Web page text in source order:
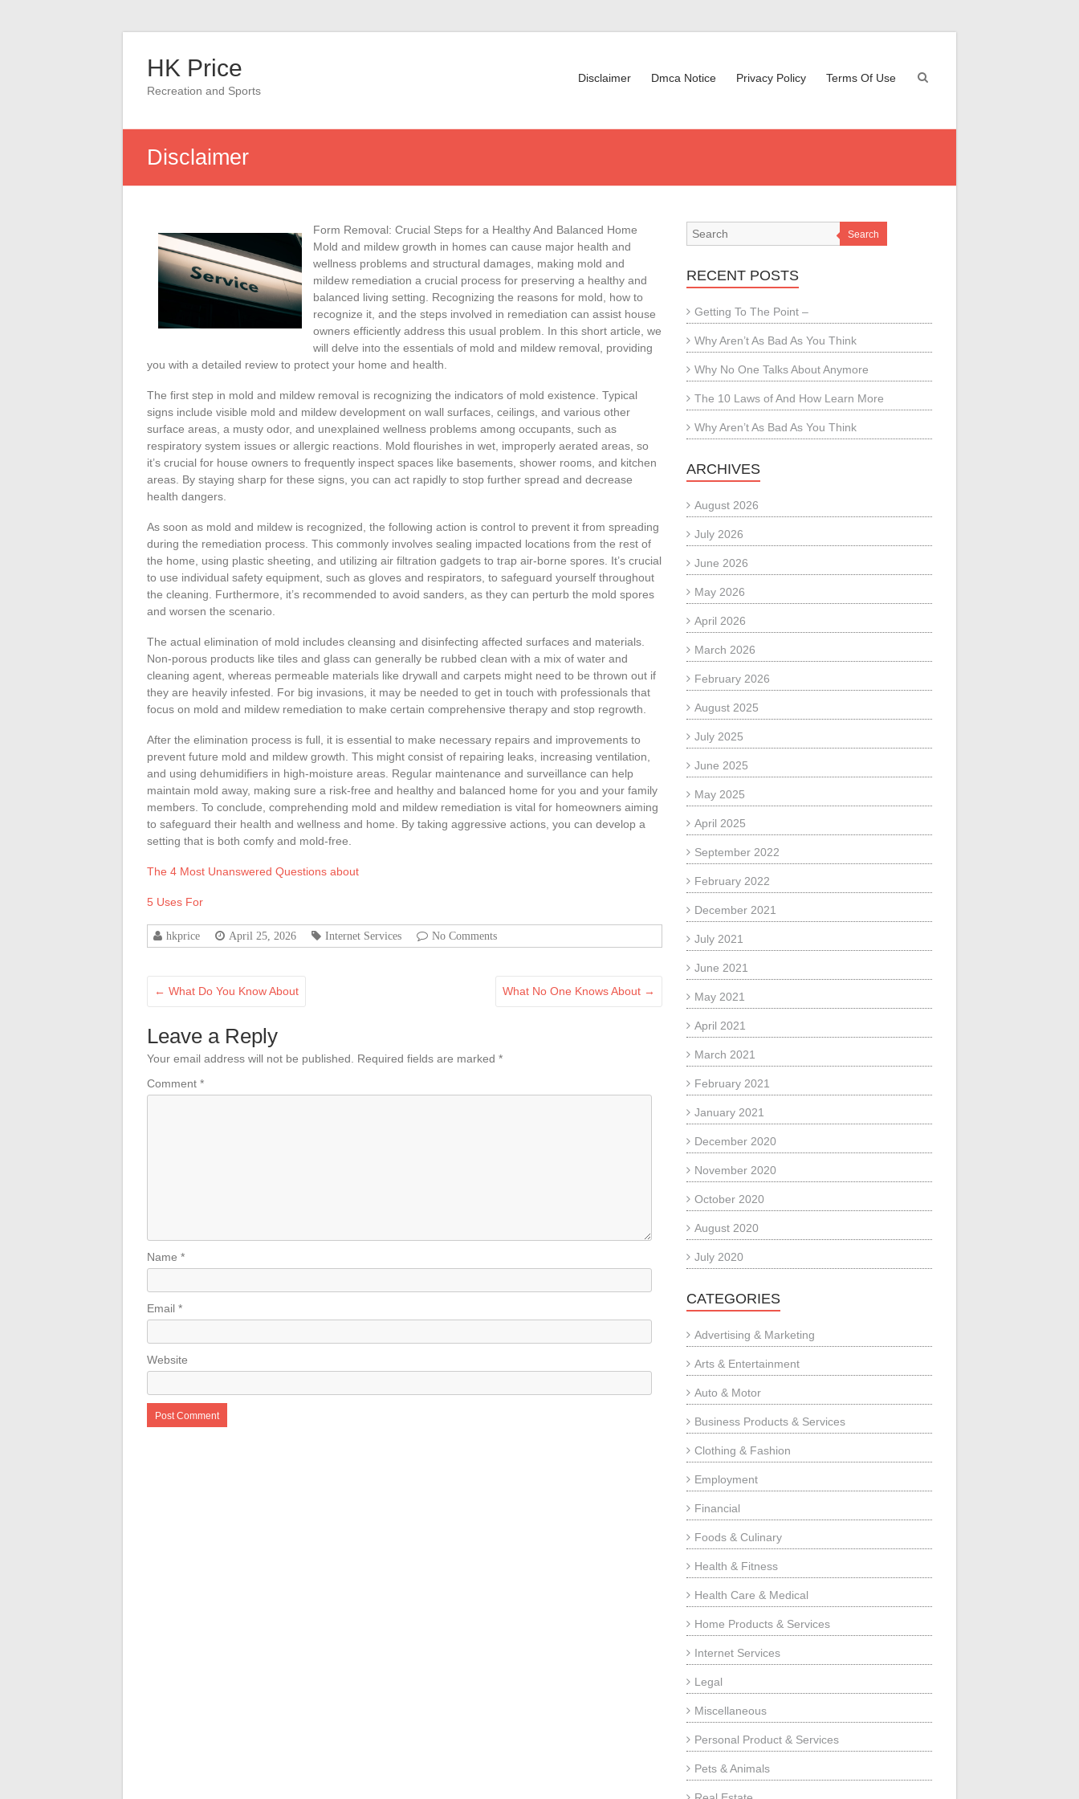
contentHK Price
Recreation and Sports
Disclaimer Dmca Notice Privacy Policy Terms Of Use
Disclaimer
Form Removal: Crucial Steps for a Healthy And Balanced Home
Mold and mildew growth in homes can cause major health and
wellness problems and structural damages, making mold and
mildew remediation a crucial process for preserving a healthy and
balanced living setting. Recognizing the reasons for mold, how to
recognize it, and the steps involved in remediation can assist house
owners efficiently address this usual problem. In this short article, we
will delve into the essentials of mold and mildew removal, providing
you with a detailed review to protect your home and health.
The first step in mold and mildew removal is recognizing the indicators of mold existence. Typical
signs include visible mold and mildew development on wall surfaces, ceilings, and various other
surface areas, a musty odor, and unexplained wellness problems among occupants, such as
respiratory system issues or allergic reactions. Mold flourishes in wet, improperly aerated areas, so
it’s crucial for house owners to frequently inspect spaces like basements, shower rooms, and kitchen
areas. By staying sharp for these signs, you can act rapidly to stop further spread and decrease
health dangers.
As soon as mold and mildew is recognized, the following action is control to prevent it from spreading
during the remediation process. This commonly involves sealing impacted locations from the rest of
the home, using plastic sheeting, and utilizing air filtration gadgets to trap air-borne spores. It’s crucial
to use individual safety equipment, such as gloves and respirators, to safeguard yourself throughout
the cleaning. Furthermore, it’s recommended to avoid sanders, as they can perturb the mold spores
and worsen the scenario.
The actual elimination of mold includes cleansing and disinfecting affected surfaces and materials.
Non-porous products like tiles and glass can generally be rubbed clean with a mix of water and
cleaning agent, whereas permeable materials like drywall and carpets might need to be thrown out if
they are heavily infested. For big invasions, it may be needed to get in touch with professionals that
focus on mold and mildew remediation to make certain comprehensive therapy and stop regrowth.
After the elimination process is full, it is essential to make necessary repairs and improvements to
prevent future mold and mildew growth. This might consist of repairing leaks, increasing ventilation,
and using dehumidifiers in high-moisture areas. Regular maintenance and surveillance can help
maintain mold away, making sure a risk-free and healthy and balanced home for you and your family
members. To conclude, comprehending mold and mildew remediation is vital for homeowners aiming
to safeguard their health and wellness and home. By taking aggressive actions, you can develop a
setting that is both comfy and mold-free.
The 4 Most Unanswered Questions about
5 Uses For
hkprice April 25, 2026 Internet Services No Comments
← What Do You Know About What No One Knows About →
Leave a Reply
Your email address will not be published. Required fields are marked *
Comment *
Name *
Email *
Website
Search
RECENT POSTS
Getting To The Point –
Why Aren’t As Bad As You Think
Why No One Talks About Anymore
The 10 Laws of And How Learn More
Why Aren’t As Bad As You Think
ARCHIVES
August 2026
July 2026
June 2026
May 2026
April 2026
March 2026
February 2026
August 2025
July 2025
June 2025
May 2025
April 2025
September 2022
February 2022
December 2021
July 2021
June 2021
May 2021
April 2021
March 2021
February 2021
January 2021
December 2020
November 2020
October 2020
August 2020
July 2020
CATEGORIES
Advertising & Marketing
Arts & Entertainment
Auto & Motor
Business Products & Services
Clothing & Fashion
Employment
Financial
Foods & Culinary
Health & Fitness
Health Care & Medical
Home Products & Services
Internet Services
Legal
Miscellaneous
Personal Product & Services
Pets & Animals